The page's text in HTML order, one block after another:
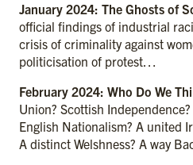
January 2024: The Ghosts of
official findings of industrial
crisis of criminality against
politicisation of protest…
February 2024: Who Do We
Union? Scottish
English Nationalism? A united
A distinct Welshness? A way